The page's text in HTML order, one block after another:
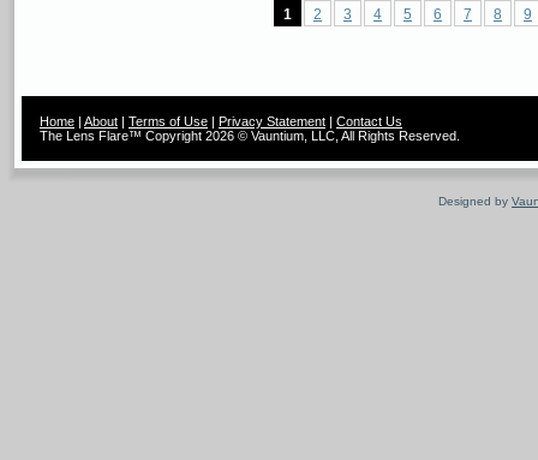
1 2 3 4 5 6 7 8 9
Home | About | Terms of Use | Privacy Statement | Contact Us
The Lens Flare™ Copyright 2026 © Vauntium, LLC, All Rights Reserved.
Designed by